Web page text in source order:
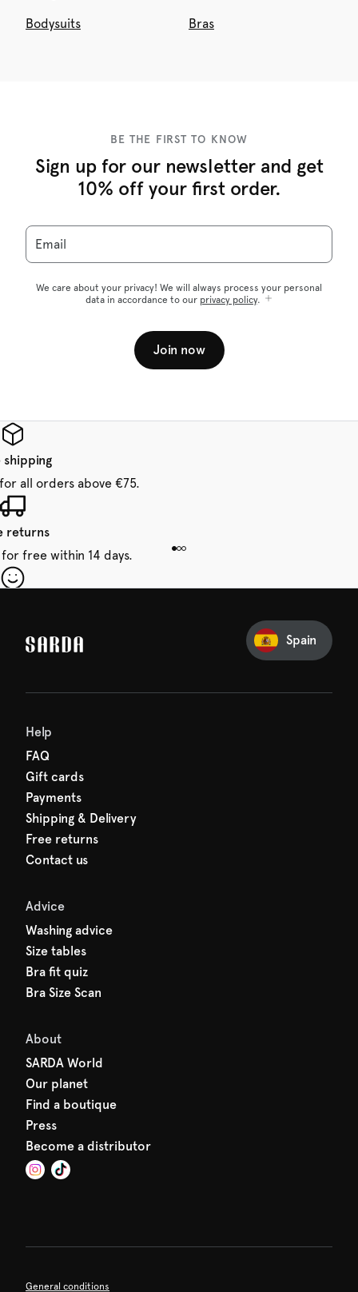
Bodysuits Bras
BE THE FIRST TO KNOW
Sign up for our newsletter and get
10% off your first order.
Email
We care about your privacy! We will always process your personal
data in accordance to our privacy policy.
Join now
shipping
all orders above €75.
returns
free within 14 days.
Spain
Help
FAQ
Gift cards
Payments
Shipping & Delivery
Free returns
Contact us
Advice
Washing advice
Size tables
Bra fit quiz
Bra Size Scan
About
SARDA World
Our planet
Find a boutique
Press
Become a distributor
General conditions